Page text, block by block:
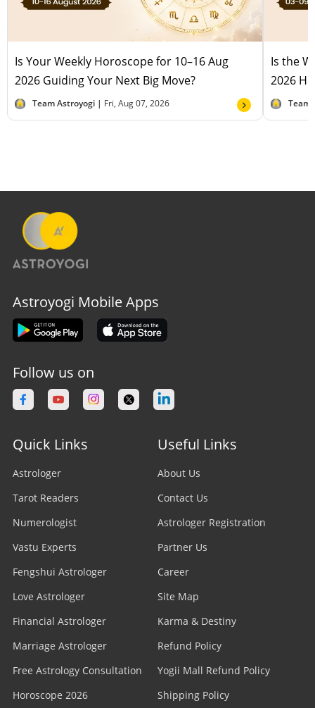
Is Your Weekly Horoscope for 10–16 Aug
2026 Guiding Your Next Big Move?
Team Astroyogi | Fri, Aug 07, 2026
Is the
2026
Team
Astroyogi Mobile Apps
Follow us on
Quick Links
Astrologer
Tarot Readers
Numerologist
Vastu Experts
Fengshui Astrologer
Love Astrologer
Financial Astrologer
Marriage Astrologer
Free Astrology Consultation
Horoscope 2026
Useful Links
About Us
Contact Us
Astrologer Registration
Partner Us
Career
Site Map
Karma & Destiny
Refund Policy
Yogii Mall Refund Policy
Shipping Policy